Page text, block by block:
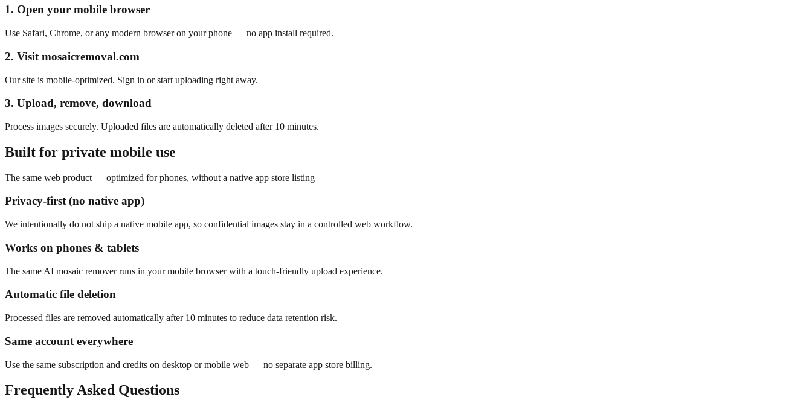
1. Open your mobile browser
Use Safari, Chrome, or any modern browser on your phone — no app install required.
2. Visit mosaicremoval.com
Our site is mobile-optimized. Sign in or start uploading right away.
3. Upload, remove, download
Process images securely. Uploaded files are automatically deleted after 10 minutes.
Built for private mobile use
The same web product — optimized for phones, without a native app store listing
Privacy-first (no native app)
We intentionally do not ship a native mobile app, so confidential images stay in a controlled web workflow.
Works on phones & tablets
The same AI mosaic remover runs in your mobile browser with a touch-friendly upload experience.
Automatic file deletion
Processed files are removed automatically after 10 minutes to reduce data retention risk.
Same account everywhere
Use the same subscription and credits on desktop or mobile web — no separate app store billing.
Frequently Asked Questions